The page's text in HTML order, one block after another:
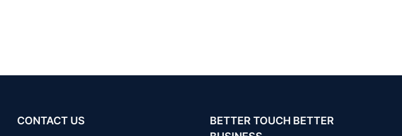
CONTACT US
BETTER TOUCH BETTER